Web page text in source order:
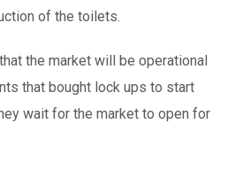
of the toilets.
the market will be operational
that bought lock ups to start
wait for the market to open for